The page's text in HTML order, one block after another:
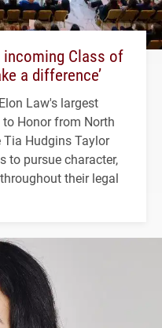
incoming Class of
a difference’
Law's largest
Honor from North
Hudgins Taylor
to pursue character,
their legal